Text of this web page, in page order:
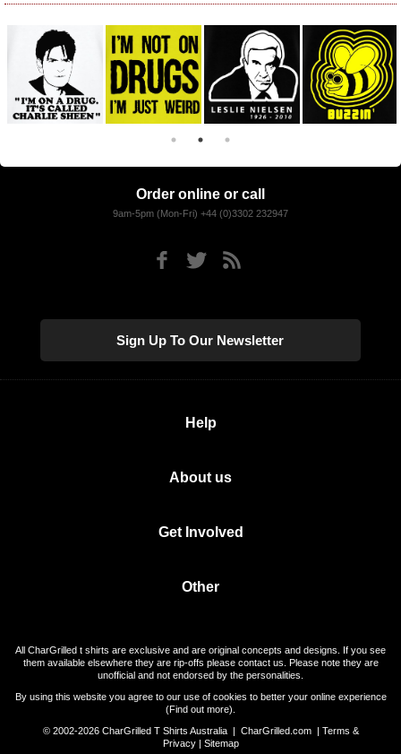
Order online or call
9am-5pm (Mon-Fri) +44 (0)3302 232947
Sign Up To Our Newsletter
Help
About us
Get Involved
Other
All CharGrilled t shirts are exclusive and are original concepts and designs. If you see
them available elsewhere they are rip-offs please contact us. Please note they are
unofficial and not endorsed by the personalities.
By using this website you agree to our use of cookies to better your online experience
(Find out more).
© 2002-2026 CharGrilled T Shirts Australia | CharGrilled.com| Terms &
Privacy| Sitemap